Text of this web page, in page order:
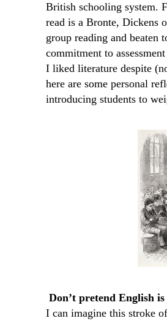
British schooling system.
read is a Bronte, Dickens
group reading and beaten
commitment to
I liked literature despite
here are some personal
introducing students to
Don’t pretend English
I can imagine this stroke